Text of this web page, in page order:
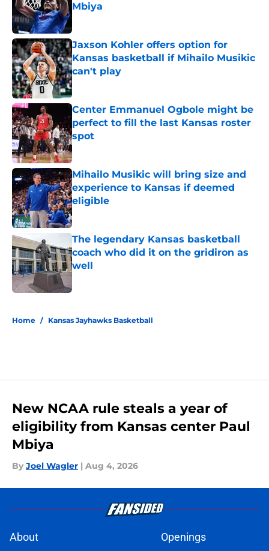
Mbiya
Jaxson Kohler offers option for
Kansas basketball if Mihailo Musikic
can't play
Published by on Invalid Date
Center Emmanuel Ogbole might be
perfect to fill the last Kansas roster
spot
Published by on Invalid Date
Mihailo Musikic will bring size and
experience to Kansas if deemed
eligible
Published by on Invalid Date
The legendary Kansas basketball
coach who did it on the gridiron as
well
Published by on Invalid Date
Home / Kansas Jayhawks Basketball
New NCAA rule steals a year of
eligibility from Kansas center Paul
Mbiya
By Joel Wagler | Aug 4, 2026
About Openings